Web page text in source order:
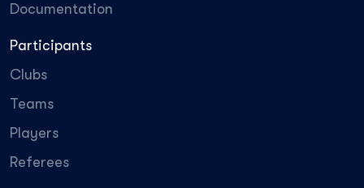
Documentation
Participants
Clubs
Teams
Players
Referees